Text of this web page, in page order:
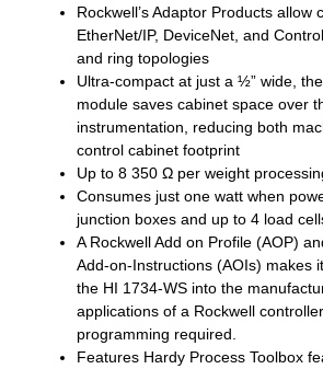
Rockwell’s Adaptor Products allow
EtherNet/IP, DeviceNet, and
and ring topologies
Ultra-compact at just a ½” wide,
module saves cabinet space over
instrumentation, reducing both
control cabinet footprint
Up to 8 350 Ω per weight
Consumes just one watt when
junction boxes and up to 4 load
A Rockwell Add on Profile (AOP)
Add-on-Instructions (AOIs) makes
the HI 1734-WS into the
applications of a Rockwell
programming required.
Features Hardy Process Toolbox